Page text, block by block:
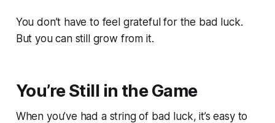
You don’t have to feel gratefulfor the bad luck.
But you can still grow from it.
You’re Still in the Game
When you’ve had a string of bad luck, it’s easy to